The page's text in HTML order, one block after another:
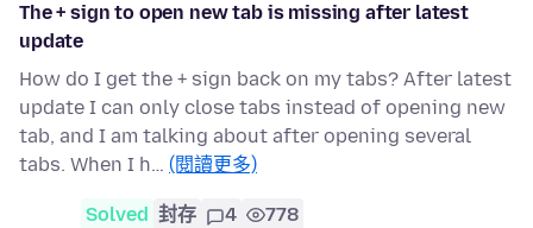
The + sign to open new tab is missing after latest
update
How do I get the + sign back on my tabs? After latest
update I can only close tabs instead of opening new
tab, and I am talking about after opening several
tabs. When I h… (閱讀更多)
Solved 封存 4 778